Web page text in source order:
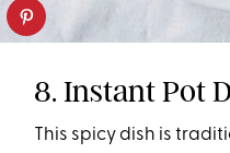
8. Instant Pot
This spicy dish is